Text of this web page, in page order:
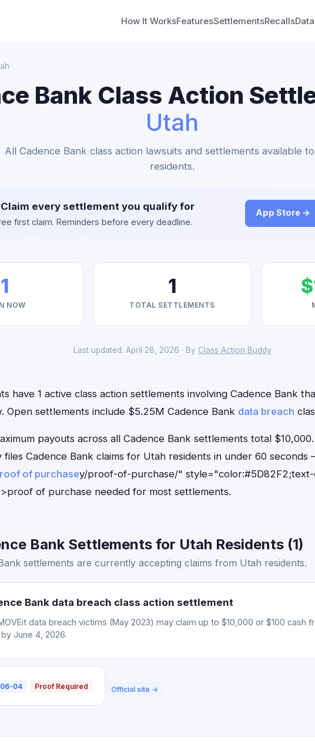
How It WorksFeaturesSettlementsRecalls
Bank Class Action
Utah
All Cadence Bank class action lawsuits and settlements available
residents.
Claim every settlement you qualify for
first claim. Reminders before every deadline.
App Store →
1
NOW
1
TOTAL SETTLEMENTS
Last updated: April 28, 2026 · By Class Action Buddy
have 1 active class action settlements involving Cadence Bank
Open settlements include $5.25M Cadence Bank data breach
payouts across all Cadence Bank settlements total
files Cadence Bank claims for Utah residents in under 60
of purchasey/proof-of-purchase/"
of purchase needed for most settlements.
Bank Settlements for Utah Residents (1)
settlements are currently accepting claims from Utah residents.
Bank data breach class action settlement
data breach victims (May 2023) may claim up to $10,000 or $100 cash
June 4, 2026.
04 Proof Required Official site →